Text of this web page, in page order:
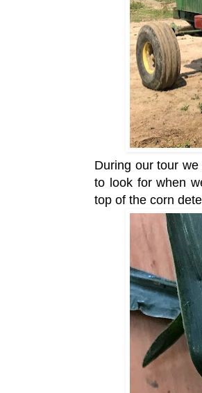
During our tour
to look for when
top of the corn